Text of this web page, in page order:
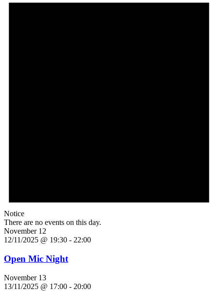
Notice
There are no events on this day.
November 12
12/11/2025 @ 19:30 - 22:00
Open Mic Night
November 13
13/11/2025 @ 17:00 - 20:00